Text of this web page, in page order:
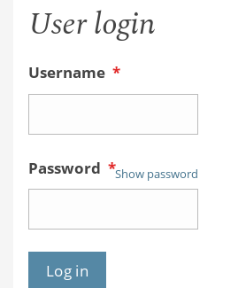
User login
Username *
Password *Show password